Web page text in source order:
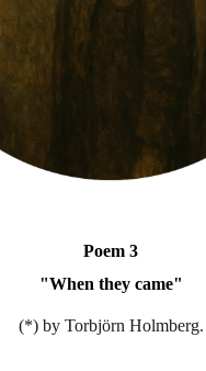
Poem 3
"When they came"
(*) by Torbjörn Holmberg.